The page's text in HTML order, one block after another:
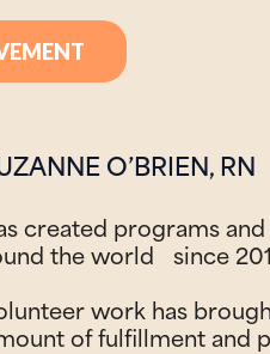
O’BRIEN, RN
created programs
the world since
work has
of fulfillment and